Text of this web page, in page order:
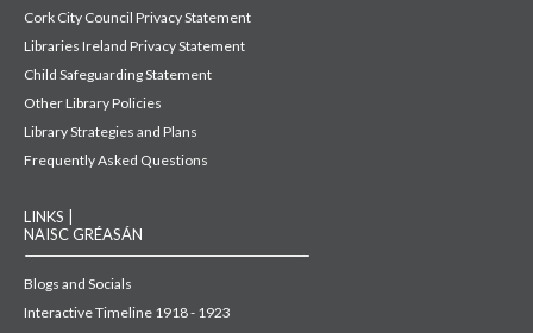
Cork City Council Privacy Statement
Libraries Ireland Privacy Statement
Child Safeguarding Statement
Other Library Policies
Library Strategies and Plans
Frequently Asked Questions
LINKS |
NAISC GRÉASÁN
Blogs and Socials
Interactive Timeline 1918 - 1923